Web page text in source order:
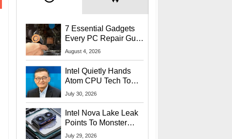
7 Essential Gadgets
Every PC Repair Guru
Should Own
August 4, 2026
Intel Quietly Hands
Atom CPU Tech To
Startup Linked To
July 30, 2026
Intel Nova Lake Leak
Points To Monster
65W Xe3p iGPU
July 29, 2026